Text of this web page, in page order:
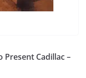
Present Cadillac –